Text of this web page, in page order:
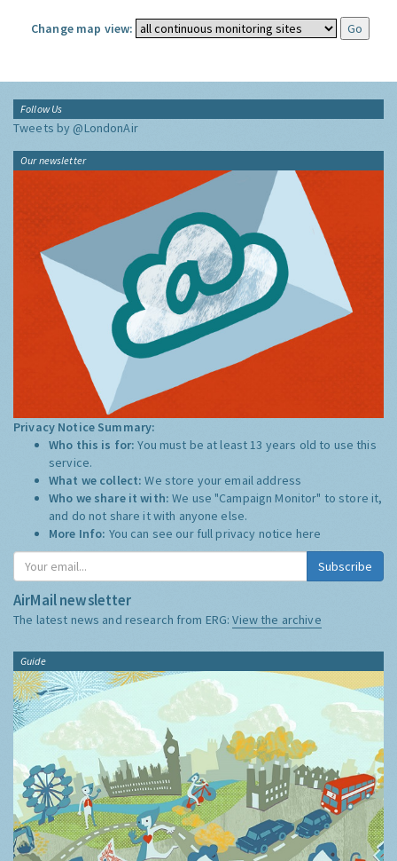
Change map view:
Follow Us
Tweets by @LondonAir
Our newsletter
Privacy Notice Summary:
Who this is for:You must be at least 13 years old to use this
service.
What we collect:We store your email address
Who we share it with:We use "Campaign Monitor" to store it,
and do not share it with anyone else.
More Info: You can see our full privacy notice here
Subscribe
AirMail newsletter
The latest news and research from ERG:View the archive
Guide